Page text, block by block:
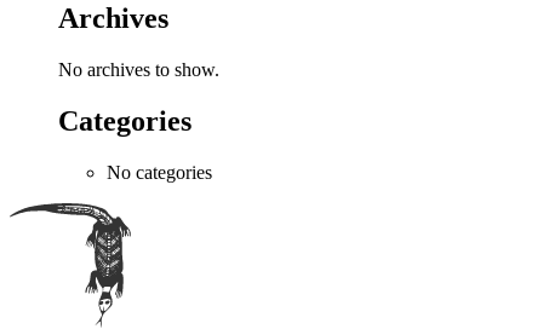
Archives
No archives to show.
Categories
No categories